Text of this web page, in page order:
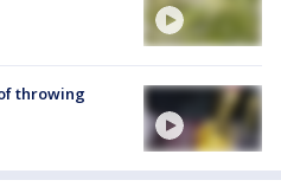
throwing